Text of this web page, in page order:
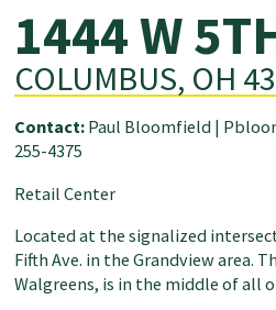
1444 W
COLUMBUS, OH
Contact: Paul Bloomfield |
255-4375
Retail Center
Located at the signalized
Fifth Ave. in the Grandview area.
Walgreens, is in the middle of all